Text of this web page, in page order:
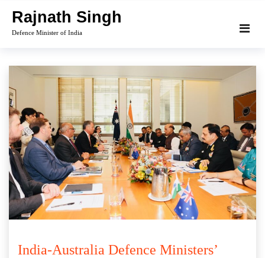
content
Rajnath Singh
Defence Minister of India
India-Australia Defence Ministers’